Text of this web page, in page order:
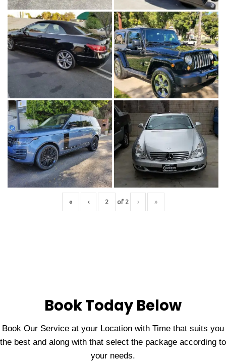
« ‹ of 2 › »
Book Today Below
Book Our Service at your Location with Time that suits you
the best and along with that select the package according to
your needs.